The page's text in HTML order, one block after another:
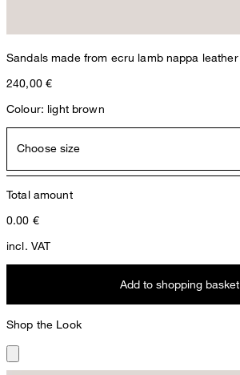
Sandals made from ecru lamb nappa leather
240,00 €
Colour: light brown
Choose size
Total amount
0.00 €
incl. VAT
Add to shopping basket
Shop the Look